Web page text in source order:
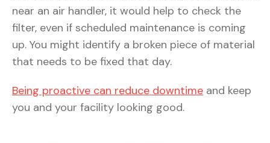
near an air handler, it would help to check the
filter, even if scheduled maintenance is coming
up. You might identify a broken piece of material
that needs to be fixed that day.
Being proactive can reduce downtime and keep
you and your facility looking good.